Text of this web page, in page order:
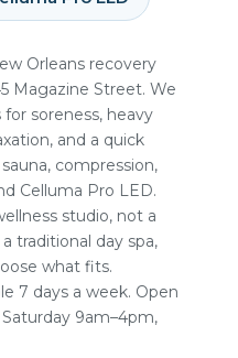
Orleans recovery
Magazine Street. We
soreness, heavy
and a quick
compression,
Celluma Pro LED.
studio, not a
traditional day spa,
what fits.
7 days a week. Open
9am–4pm,